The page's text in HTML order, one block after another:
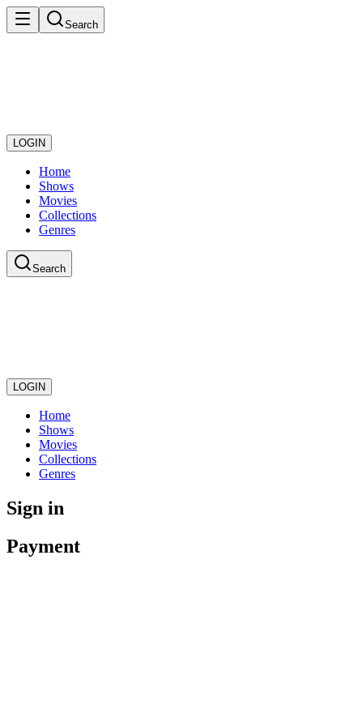
Search
LOGIN
Home
Shows
Movies
Collections
Genres
Search
LOGIN
Home
Shows
Movies
Collections
Genres
Sign in
Payment